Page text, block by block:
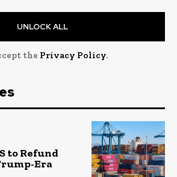
UNLOCK ALL
the Privacy Policy.
to Refund
Era